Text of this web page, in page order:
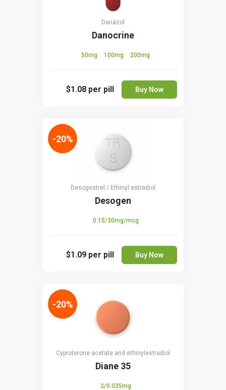
Danazol
Danocrine
50mg 100mg 200mg
$1.08 per pill Buy Now
Desogestrel / Ethinyl estradiol
Desogen
0.15/30mg/mcg
$1.09 per pill Buy Now
-20%
Cyproterone acetate and ethinylestradiol
Diane 35
2/0.035mg
-20%